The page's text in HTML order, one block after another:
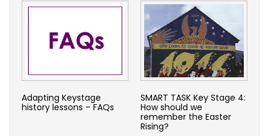
Adapting Keystage
history lessons – FAQs
SMART TASK Key Stage 4:
How should we
remember the Easter
Rising?